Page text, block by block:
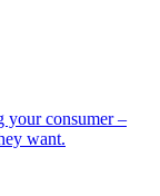
your consumer –
want.